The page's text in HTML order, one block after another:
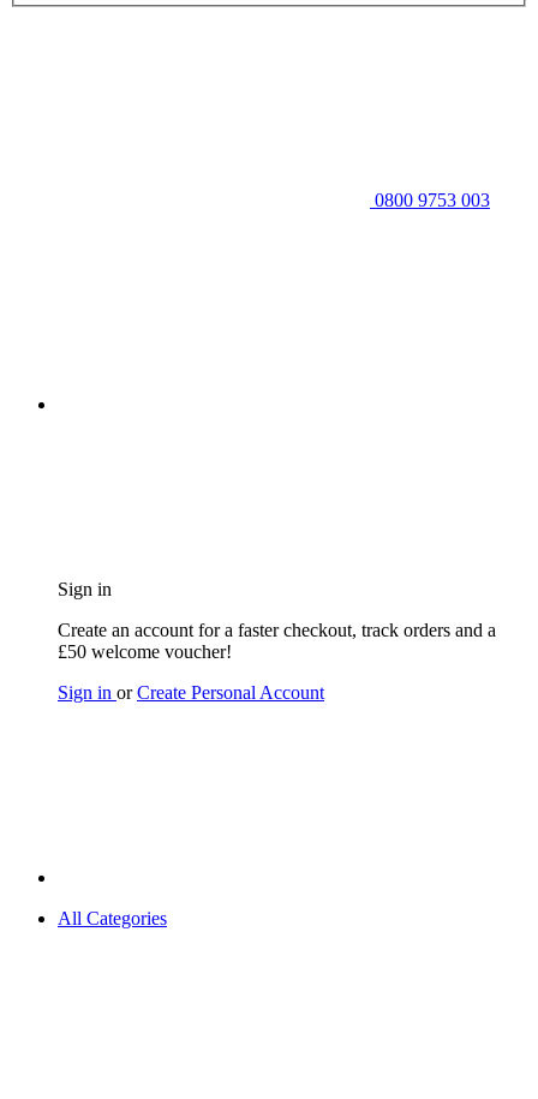
0800 9753 003
Sign in
Create an account for a faster checkout, track orders and a
£50 welcome voucher!
Sign in or Create Personal Account
All Categories